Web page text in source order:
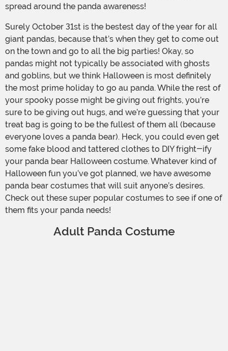
spread around the panda awareness!
Surely October 31st is the bestest day of the year for all
giant pandas, because that’s when they get to come out
on the town and go to all the big parties! Okay, so
pandas might not typically be associated with ghosts
and goblins, but we think Halloween is most definitely
the most prime holiday to go au panda. While the rest of
your spooky posse might be giving out frights, you’re
sure to be giving out hugs, and we’re guessing that your
treat bag is going to be the fullest of them all (because
everyone loves a panda bear). Heck, you could even get
some fake blood and tattered clothes to DIY fright-ify
your panda bear Halloween costume. Whatever kind of
Halloween fun you’ve got planned, we have awesome
panda bear costumes that will suit anyone’s desires.
Check out these super popular costumes to see if one of
them fits your panda needs!
Adult Panda Costume